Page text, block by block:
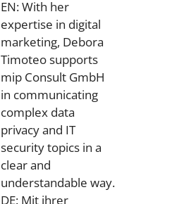
EN: With her
expertise in digital
marketing, Debora
Timoteo supports
mip Consult GmbH
in communicating
complex data
privacy and IT
security topics in a
clear and
understandable way.
DE: Mit ihrer